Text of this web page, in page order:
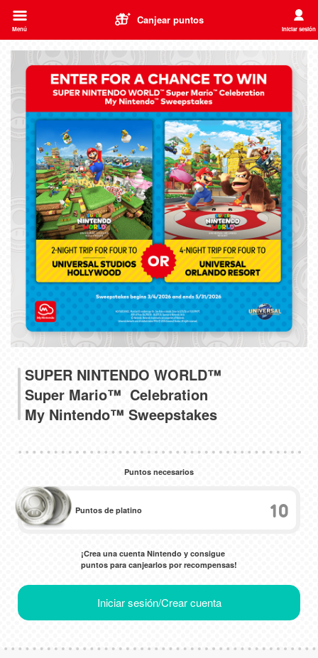
Canjear puntos
Menú Iniciar sesión
SUPER NINTENDO WORLD™
Super Mario™ Celebration
My Nintendo™ Sweepstakes
Puntos necesarios
Puntos de platino 10
¡Crea una cuenta Nintendo y consigue
puntos para canjearlos por recompensas!
Iniciar sesión/Crear cuenta